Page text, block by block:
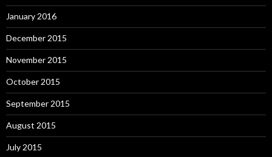
January 2016
December 2015
November 2015
October 2015
September 2015
August 2015
July 2015